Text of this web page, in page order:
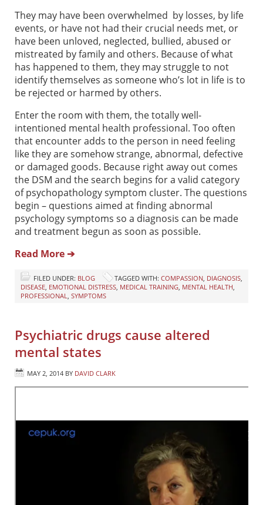
They may have been overwhelmed by losses, by life
events, or have not had their crucial needs met, or
have been unloved, neglected, bullied, abused or
mistreated by family and others. Because of what
has happened to them, they may struggle to not
identify themselves as someone who’s lot in life is to
be rejected or harmed by others.
Enter the room with them, the totally well-
intentioned mental health professional. Too often
that encounter adds to the person in need feeling
like they are somehow strange, abnormal, defective
or damaged goods. Because right away out comes
the DSM and the search begins for a valid category
of psychopathology symptom cluster. The questions
begin – questions aimed at finding abnormal
psychology symptoms so a diagnosis can be made
and treatment begun as soon as possible.
Read More ➔
FILED UNDER: BLOG TAGGED WITH: COMPASSION DIAGNOSIS
DISEASE EMOTIONAL DISTRESS MEDICAL TRAINING MENTAL HEALTH
PROFESSIONAL
SYMPTOMS
Psychiatric drugs cause altered
mental states
MAY 2, 2014 BY DAVID CLARK